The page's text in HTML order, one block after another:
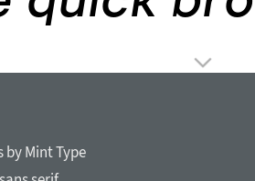
Mint Type